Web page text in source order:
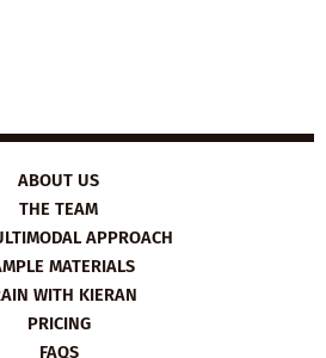
ABOUT US
THE TEAM
APPROACH
MATERIALS
WITH KIERAN
PRICING
FAQS